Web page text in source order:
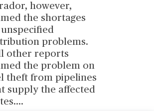
however,
the shortages
problems.
other reports
the problem on
theft from pipelines
supply the affected
...